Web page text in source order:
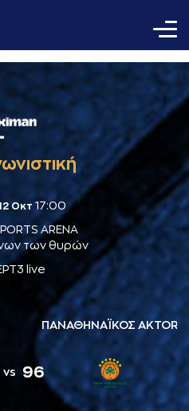
Οκτ 17:00
ARENA
των θυρών
live
vs 96
ΠΑΝΑΘΗΝΑΪΚΟΣ AKTOR